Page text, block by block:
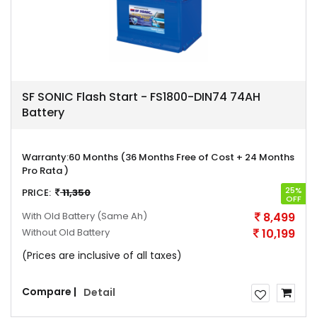
SF SONIC Flash Start - FS1800-DIN74 74AH
Battery
Warranty:60 Months (36 Months Free of Cost + 24 Months
Pro Rata )
PRICE:
11,350 25%
OFF
With Old Battery (Same Ah) 8,499
Without Old Battery 10,199
(Prices are inclusive of all taxes)
Compare | Detail